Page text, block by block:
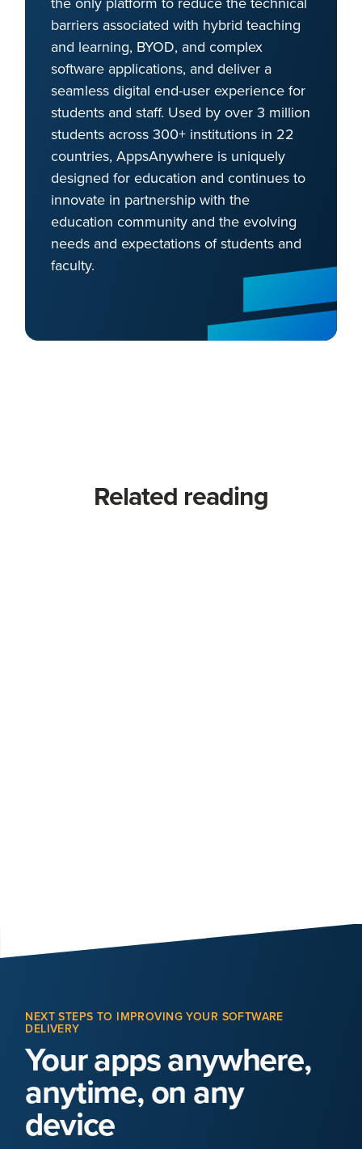
barriers associated with hybrid teaching
and learning, BYOD, and complex
software applications, and deliver a
seamless digital end-user experience for
students and staff. Used by over 3 million
students across 300+ institutions in 22
countries, AppsAnywhere is uniquely
designed for education and continues to
innovate in partnership with the
education community and the evolving
needs and expectations of students and
faculty.
Related reading
NEXT STEPS TO IMPROVING YOUR SOFTWARE
DELIVERY
Your apps anywhere,
anytime, on any
device